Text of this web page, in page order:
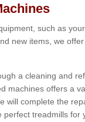
such as
new items, we
a cleaning and
machines offers a
will complete the
treadmills for